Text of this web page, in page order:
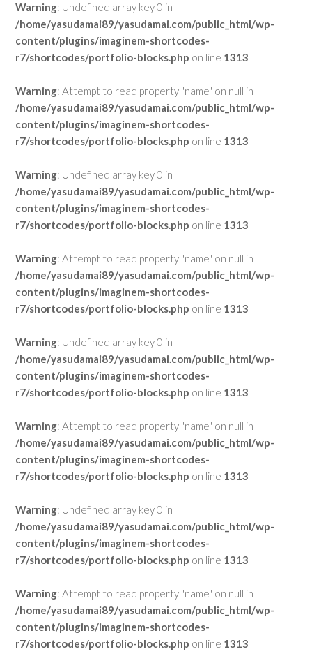
Warning: Undefined array key 0 in
/home/yasudamai89/yasudamai.com/public_html/wp-
content/plugins/imaginem-shortcodes-
r7/shortcodes/portfolio-blocks.php on line 1313
Warning: Attempt to read property "name" on null in
/home/yasudamai89/yasudamai.com/public_html/wp-
content/plugins/imaginem-shortcodes-
r7/shortcodes/portfolio-blocks.php on line 1313
Warning: Undefined array key 0 in
/home/yasudamai89/yasudamai.com/public_html/wp-
content/plugins/imaginem-shortcodes-
r7/shortcodes/portfolio-blocks.php on line 1313
Warning: Attempt to read property "name" on null in
/home/yasudamai89/yasudamai.com/public_html/wp-
content/plugins/imaginem-shortcodes-
r7/shortcodes/portfolio-blocks.php on line 1313
Warning: Undefined array key 0 in
/home/yasudamai89/yasudamai.com/public_html/wp-
content/plugins/imaginem-shortcodes-
r7/shortcodes/portfolio-blocks.php on line 1313
Warning: Attempt to read property "name" on null in
/home/yasudamai89/yasudamai.com/public_html/wp-
content/plugins/imaginem-shortcodes-
r7/shortcodes/portfolio-blocks.php on line 1313
Warning: Undefined array key 0 in
/home/yasudamai89/yasudamai.com/public_html/wp-
content/plugins/imaginem-shortcodes-
r7/shortcodes/portfolio-blocks.php on line 1313
Warning: Attempt to read property "name" on null in
/home/yasudamai89/yasudamai.com/public_html/wp-
content/plugins/imaginem-shortcodes-
r7/shortcodes/portfolio-blocks.php on line 1313